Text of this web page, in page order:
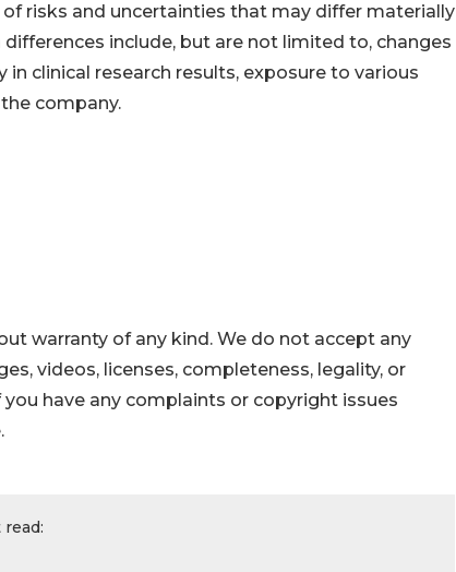
risks and uncertainties that may differ materially
include, but are not limited to, changes
clinical research results, exposure to various
company.
warranty of any kind. We do not accept any
videos, licenses, completeness, legality, or
have any complaints or copyright issues
read: